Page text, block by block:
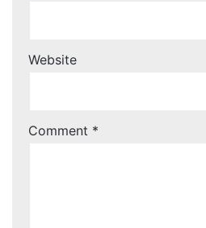
Website
Comment *